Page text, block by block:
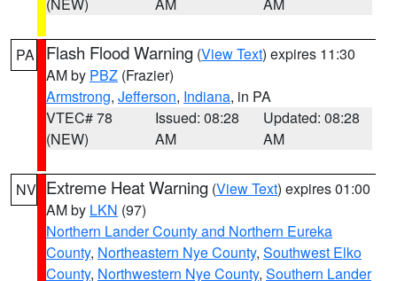
PA Flash Flood Warning (View Text) expires 11:30
AM by PBZ (Frazier)
Armstrong, Jefferson, Indiana, in PA
VTEC# 78
(NEW)
Issued: 08:28
AM
Updated: 08:28
AM
NV Extreme Heat Warning (View Text) expires 01:00
AM by LKN (97)
Northern Lander County and Northern Eureka
County, Northeastern Nye County, Southwest Elko
County, Northwestern Nye County, Southern Lander